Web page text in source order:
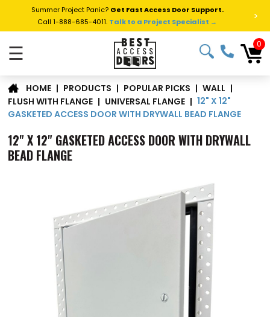
Summer Project Panic? Get Fast Access Door Support.
Call 1-888-685-4011. Talk to a Project Specialist → >
☰ 0
HOME | PRODUCTS | POPULAR PICKS | WALL |
FLUSH WITH FLANGE | UNIVERSAL FLANGE | 12" X 12"
GASKETED ACCESS DOOR WITH DRYWALL BEAD FLANGE
12" X 12" GASKETED ACCESS DOOR WITH DRYWALL
BEAD FLANGE